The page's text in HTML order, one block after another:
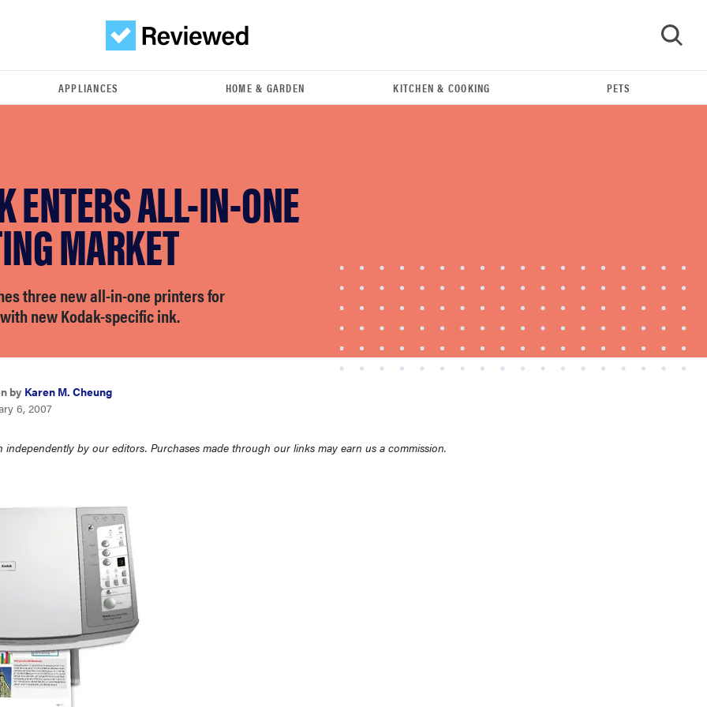
APPLIANCES HOME & GARDEN KITCHEN & COOKING PETS
ENTERS ALL-IN-ONE
MARKET
three new all-in-one printers for
new Kodak-specific ink.
by Karen M. Cheung
6, 2007
independently by our editors. Purchases made through our links may earn us a commission.